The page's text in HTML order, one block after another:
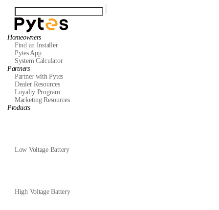
Homeowners
Find an Installer
Pytes App
System Calculator
Partners
Partner with Pytes
Dealer Resources
Loyalty Program
Marketing Resources
Products
Low Voltage Battery
High Voltage Battery